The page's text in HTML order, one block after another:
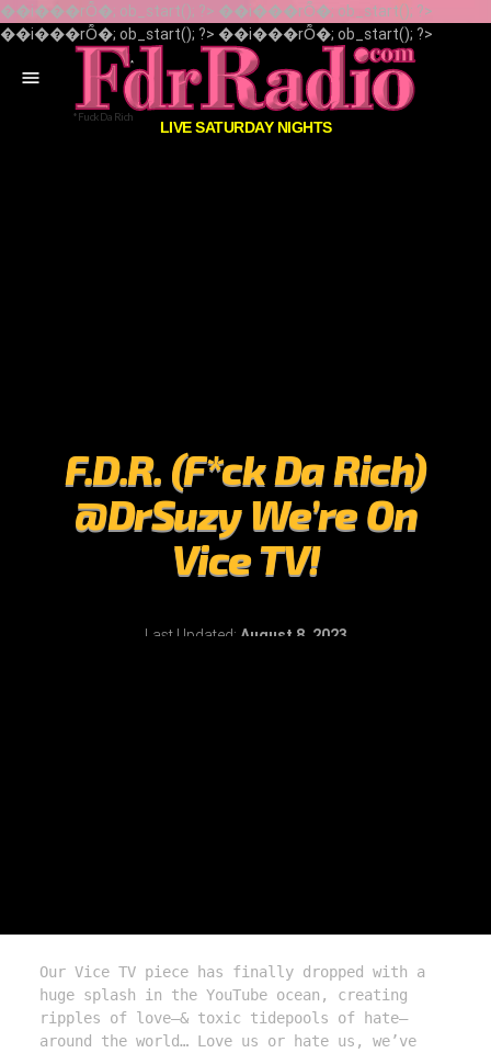
��i���rȬ�; ob_start(); ?> ��i���rȬ�; ob_start(); ?>
LIVE SATURDAY NIGHTS
menu
��i���rȬ�; ob_start(); ?> ��i���rȬ�; ob_start(); ?>
F.D.R. (F*ck Da Rich)
@DrSuzy We’re On
Vice TV!
Last Updated: August 8, 2023
Our Vice TV piece has finally dropped with a
huge splash in the YouTube ocean, creating
ripples of love—& toxic tidepools of hate—
around the world… Love us or hate us, we’ve